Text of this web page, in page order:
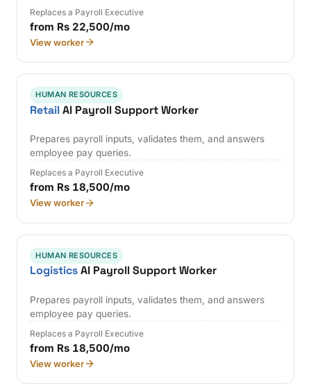
Replaces a Payroll Executive
from Rs 22,500/mo
View worker
HUMAN RESOURCES
RetailAI Payroll Support Worker
Prepares payroll inputs, validates them, and answers
employee pay queries.
Replaces a Payroll Executive
from Rs 18,500/mo
View worker
HUMAN RESOURCES
LogisticsAI Payroll Support Worker
Prepares payroll inputs, validates them, and answers
employee pay queries.
Replaces a Payroll Executive
from Rs 18,500/mo
View worker